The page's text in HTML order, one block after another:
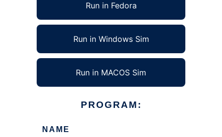
Run in Fedora
Run in Windows Sim
Run in MACOS Sim
PROGRAM:
NAME